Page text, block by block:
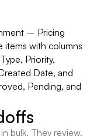
bulk. They review,